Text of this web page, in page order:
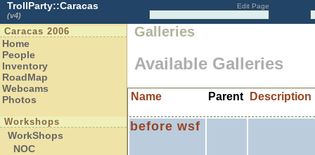
TrollParty::Caracas
(v4)
Edit Page
Caracas 2006
Home
People
Inventory
RoadMap
Webcams
Photos
Workshops
WorkShops
NOC
Galleries
Available Galleries
Name Parent Description
before wsf